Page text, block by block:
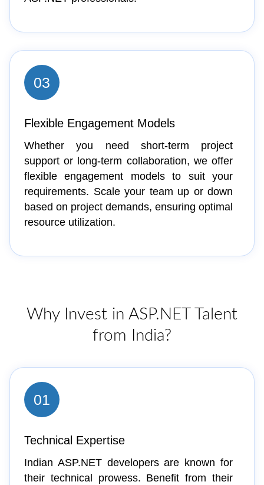
03
Flexible Engagement Models
Whether you need short-term project
support or long-term collaboration, we offer
flexible engagement models to suit your
requirements. Scale your team up or down
based on project demands, ensuring optimal
resource utilization.
Why Invest in ASP.NET Talent
from India?
01
Technical Expertise
Indian ASP.NET developers are known for
their technical prowess. Benefit from their